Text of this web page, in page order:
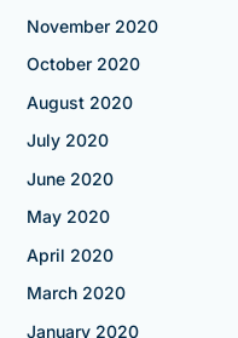
November 2020
October 2020
August 2020
July 2020
June 2020
May 2020
April 2020
March 2020
January 2020